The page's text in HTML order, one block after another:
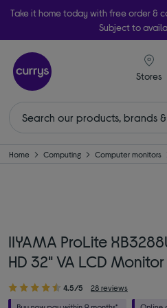
Take it home today with free order &
Subject to
Stores
Home Computing Computer monitors
IIYAMA ProLite
HD 32" VA LCD
4.5/5 28 reviews